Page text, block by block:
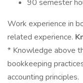
90 semester
Work experience in
related experience.
* Knowledge above
bookkeeping
accounting principles.